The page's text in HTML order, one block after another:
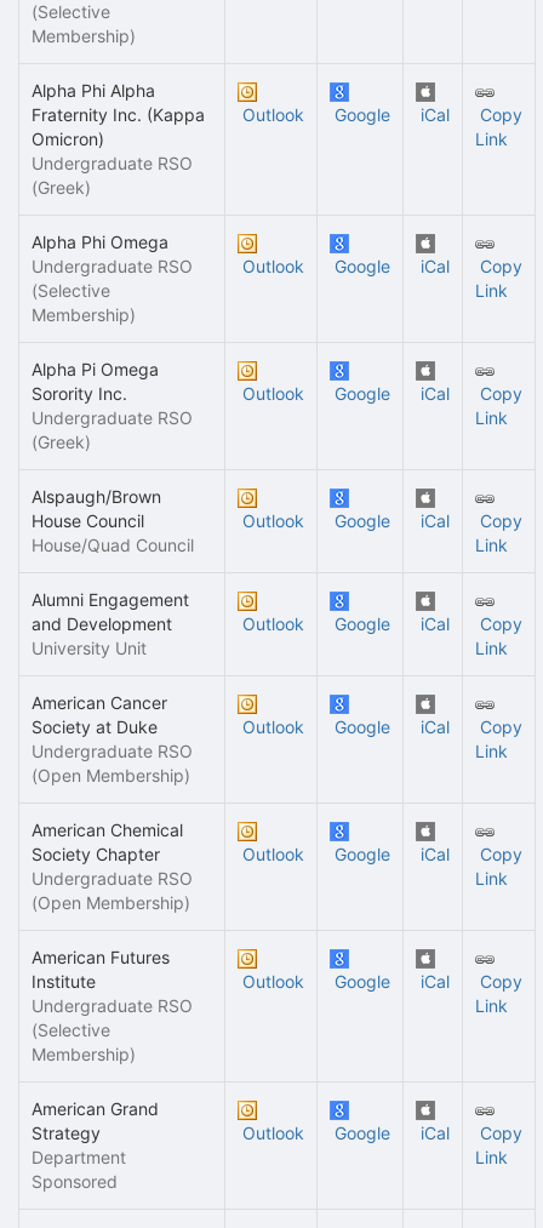
(Selective
Membership)
Alpha Phi Alpha
Fraternity Inc. (Kappa
Omicron)
Undergraduate RSO
(Greek)
Outlook Google iCal
Copy
Link
Alpha Phi Omega
Undergraduate RSO
(Selective
Membership)
Outlook Google iCal
Copy
Link
Alpha Pi Omega
Sorority Inc.
Undergraduate RSO
(Greek)
Outlook Google iCal
Copy
Link
Alspaugh/Brown
House Council
House/Quad Council
Outlook Google iCal
Copy
Link
Alumni Engagement
and Development
University Unit
Outlook Google iCal
Copy
Link
American Cancer
Society at Duke
Undergraduate RSO
(Open Membership)
Outlook Google iCal
Copy
Link
American Chemical
Society Chapter
Undergraduate RSO
(Open Membership)
Outlook Google iCal
Copy
Link
American Futures
Institute
Undergraduate RSO
(Selective
Membership)
Outlook Google iCal
Copy
Link
American Grand
Strategy
Department
Sponsored
Outlook Google iCal
Copy
Link